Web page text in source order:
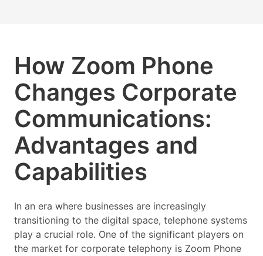
How Zoom Phone
Changes Corporate
Communications:
Advantages and
Capabilities
In an era where businesses are increasingly
transitioning to the digital space, telephone systems
play a crucial role. One of the significant players on
the market for corporate telephony is Zoom Phone